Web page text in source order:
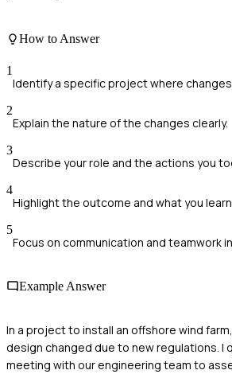
How to Answer
1
Identify a specific project where
2
Explain the nature of the changes clearly.
3
Describe your role and the actions you
4
Highlight the outcome and what you
5
Focus on communication and teamwork
Example Answer
In a project to install an offshore wind
design changed due to new regulations. I
meeting with our engineering team to